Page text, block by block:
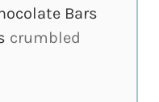
Bars
crumbled